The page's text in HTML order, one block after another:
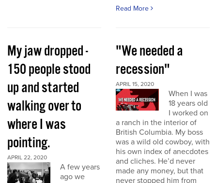
Read More
My jaw dropped -
150 people stood
up and started
walking over to
where I was
pointing.
APRIL 22, 2020
A few years
ago we
"We needed a
recession"
APRIL 15, 2020
When I was
18 years old
I worked on
a ranch in the interior of
British Columbia. My boss
was a wild old cowboy, with
his own index of anecdotes
and cliches. He’d never
made any money, but that
never stopped him from